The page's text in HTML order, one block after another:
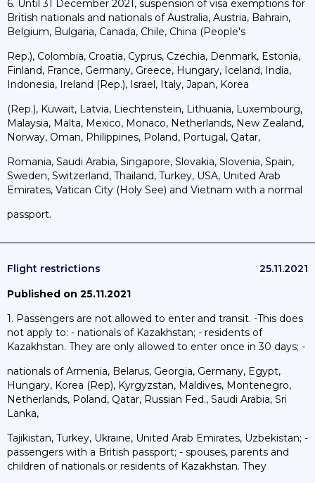
6. Until 31 December 2021, suspension of visa exemptions for
British nationals and nationals of Australia, Austria, Bahrain,
Belgium, Bulgaria, Canada, Chile, China (People's
Rep.), Colombia, Croatia, Cyprus, Czechia, Denmark, Estonia,
Finland, France, Germany, Greece, Hungary, Iceland, India,
Indonesia, Ireland (Rep.), Israel, Italy, Japan, Korea
(Rep.), Kuwait, Latvia, Liechtenstein, Lithuania, Luxembourg,
Malaysia, Malta, Mexico, Monaco, Netherlands, New Zealand,
Norway, Oman, Philippines, Poland, Portugal, Qatar,
Romania, Saudi Arabia, Singapore, Slovakia, Slovenia, Spain,
Sweden, Switzerland, Thailand, Turkey, USA, United Arab
Emirates, Vatican City (Holy See) and Vietnam with a normal
passport.
Flight restrictions
25.11.2021
Published on 25.11.2021
1. Passengers are not allowed to enter and transit. -This does
not apply to: - nationals of Kazakhstan; - residents of
Kazakhstan. They are only allowed to enter once in 30 days; -
nationals of Armenia, Belarus, Georgia, Germany, Egypt,
Hungary, Korea (Rep), Kyrgyzstan, Maldives, Montenegro,
Netherlands, Poland, Qatar, Russian Fed., Saudi Arabia, Sri
Lanka,
Tajikistan, Turkey, Ukraine, United Arab Emirates, Uzbekistan; -
passengers with a British passport; - spouses, parents and
children of nationals or residents of Kazakhstan. They